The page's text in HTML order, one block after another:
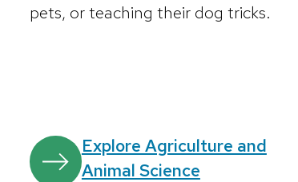
pets, or teaching their dog tricks.
Explore Agriculture and
Animal Science